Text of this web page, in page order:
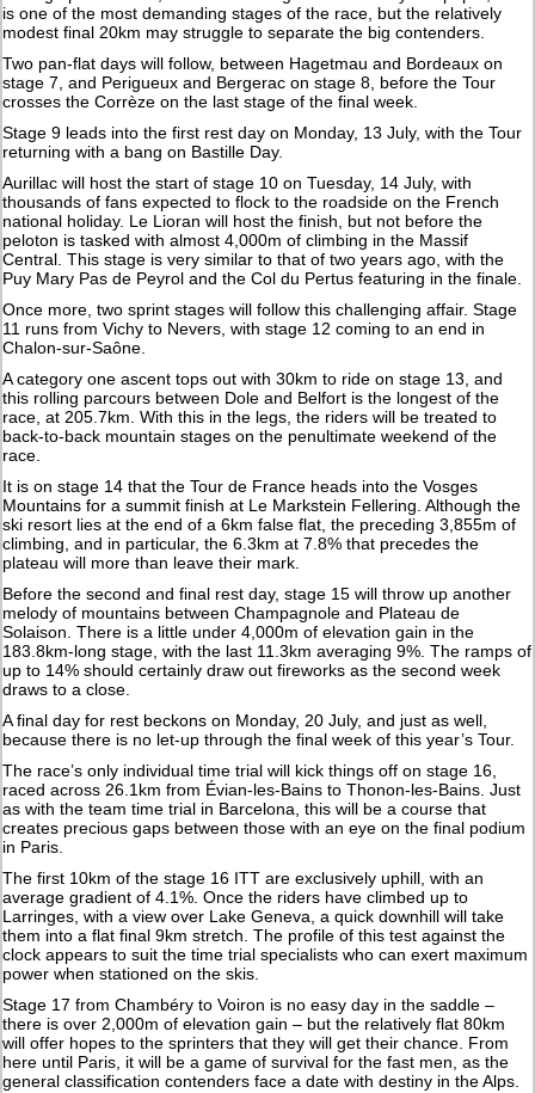
is one of the most demanding stages of the race, but the relatively
modest final 20km may struggle to separate the big contenders.
Two pan-flat days will follow, between Hagetmau and Bordeaux on
stage 7, and Perigueux and Bergerac on stage 8, before the Tour
crosses the Corrèze on the last stage of the final week.
Stage 9 leads into the first rest day on Monday, 13 July, with the Tour
returning with a bang on Bastille Day.
Aurillac will host the start of stage 10 on Tuesday, 14 July, with
thousands of fans expected to flock to the roadside on the French
national holiday. Le Lioran will host the finish, but not before the
peloton is tasked with almost 4,000m of climbing in the Massif
Central. This stage is very similar to that of two years ago, with the
Puy Mary Pas de Peyrol and the Col du Pertus featuring in the finale.
Once more, two sprint stages will follow this challenging affair. Stage
11 runs from Vichy to Nevers, with stage 12 coming to an end in
Chalon-sur-Saône.
A category one ascent tops out with 30km to ride on stage 13, and
this rolling parcours between Dole and Belfort is the longest of the
race, at 205.7km. With this in the legs, the riders will be treated to
back-to-back mountain stages on the penultimate weekend of the
race.
It is on stage 14 that the Tour de France heads into the Vosges
Mountains for a summit finish at Le Markstein Fellering. Although the
ski resort lies at the end of a 6km false flat, the preceding 3,855m of
climbing, and in particular, the 6.3km at 7.8% that precedes the
plateau will more than leave their mark.
Before the second and final rest day, stage 15 will throw up another
melody of mountains between Champagnole and Plateau de
Solaison. There is a little under 4,000m of elevation gain in the
183.8km-long stage, with the last 11.3km averaging 9%. The ramps of
up to 14% should certainly draw out fireworks as the second week
draws to a close.
A final day for rest beckons on Monday, 20 July, and just as well,
because there is no let-up through the final week of this year’s Tour.
The race’s only individual time trial will kick things off on stage 16,
raced across 26.1km from Évian-les-Bains to Thonon-les-Bains. Just
as with the team time trial in Barcelona, this will be a course that
creates precious gaps between those with an eye on the final podium
in Paris.
The first 10km of the stage 16 ITT are exclusively uphill, with an
average gradient of 4.1%. Once the riders have climbed up to
Larringes, with a view over Lake Geneva, a quick downhill will take
them into a flat final 9km stretch. The profile of this test against the
clock appears to suit the time trial specialists who can exert maximum
power when stationed on the skis.
Stage 17 from Chambéry to Voiron is no easy day in the saddle –
there is over 2,000m of elevation gain – but the relatively flat 80km
will offer hopes to the sprinters that they will get their chance. From
here until Paris, it will be a game of survival for the fast men, as the
general classification contenders face a date with destiny in the Alps.